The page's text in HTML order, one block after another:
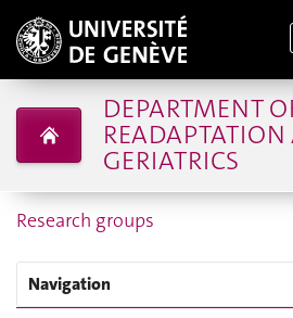
DEPARTMENT
GERIATRICS
Research groups
Navigation